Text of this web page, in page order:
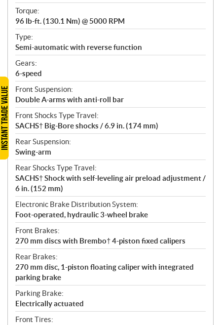
Torque:
96 lb-ft. (130.1 Nm) @ 5000 RPM
Type:
Semi-automatic with reverse function
Gears:
6-speed
Front Suspension:
Double A-arms with anti-roll bar
Front Shocks Type Travel:
SACHS† Big-Bore shocks / 6.9 in. (174 mm)
Rear Suspension:
Swing-arm
Rear Shocks Type Travel:
SACHS† Shock with self-leveling air preload adjustment /
6 in. (152 mm)
Electronic Brake Distribution System:
Foot-operated, hydraulic 3-wheel brake
Front Brakes:
270 mm discs with Brembo† 4-piston fixed calipers
Rear Brakes:
270 mm disc, 1-piston floating caliper with integrated
parking brake
Parking Brake:
Electrically actuated
Front Tires: